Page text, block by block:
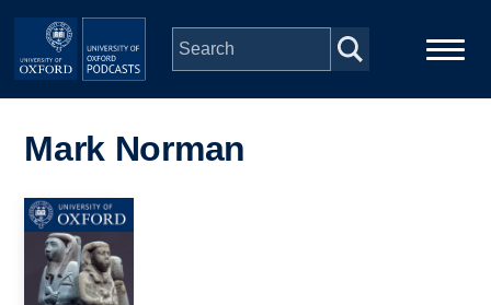
Skip to main content
navigation
People
Mark Norman
Image